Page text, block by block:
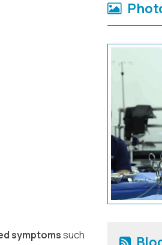
symptomssuch